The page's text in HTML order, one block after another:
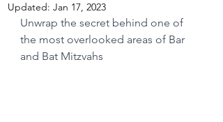
Updated: Jan 17, 2023
Unwrap the secret behind one of
the most overlooked areas of Bar
and Bat Mitzvahs